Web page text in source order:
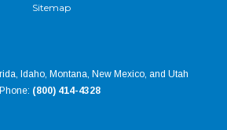
Sitemap
Idaho, Montana, New Mexico, and Utah
Phone: (800) 414-4328